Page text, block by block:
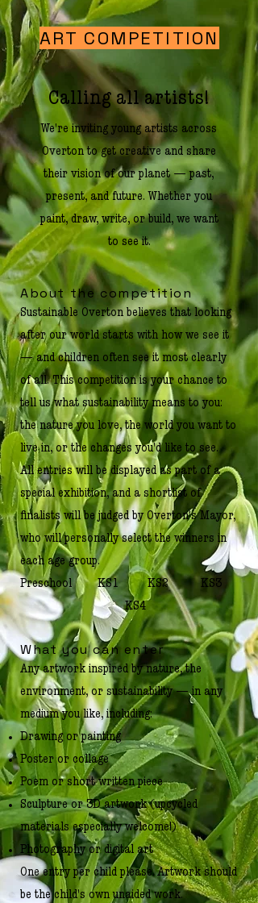
ART COMPETITION
Calling all artists!
We're inviting young artists across
Overton to get creative and share
their vision of our planet — past,
present, and future. Whether you
paint, draw, write, or build, we want
to see it.
About the competition
Sustainable Overton believes that looking
after our world starts with how we see it
— and children often see it most clearly
of all. This competition is your chance to
tell us what sustainability means to you:
the nature you love, the world you want to
live in, or the changes you'd like to see.
All entries will be displayed as part of a
special exhibition, and a shortlist of
finalists will be judged by Overton's Mayor,
who will personally select the winners in
each age group.
Preschool KS1 KS2 KS3
KS4
What you can enter
Any artwork inspired by nature, the
environment, or sustainability — in any
medium you like, including:
Drawing or painting
Poster or collage
Poem or short written piece
Sculpture or 3D artwork (upcycled
materials especially welcome!)
Photography or digital art
One entry per child please. Artwork should
be the child's own unaided work.